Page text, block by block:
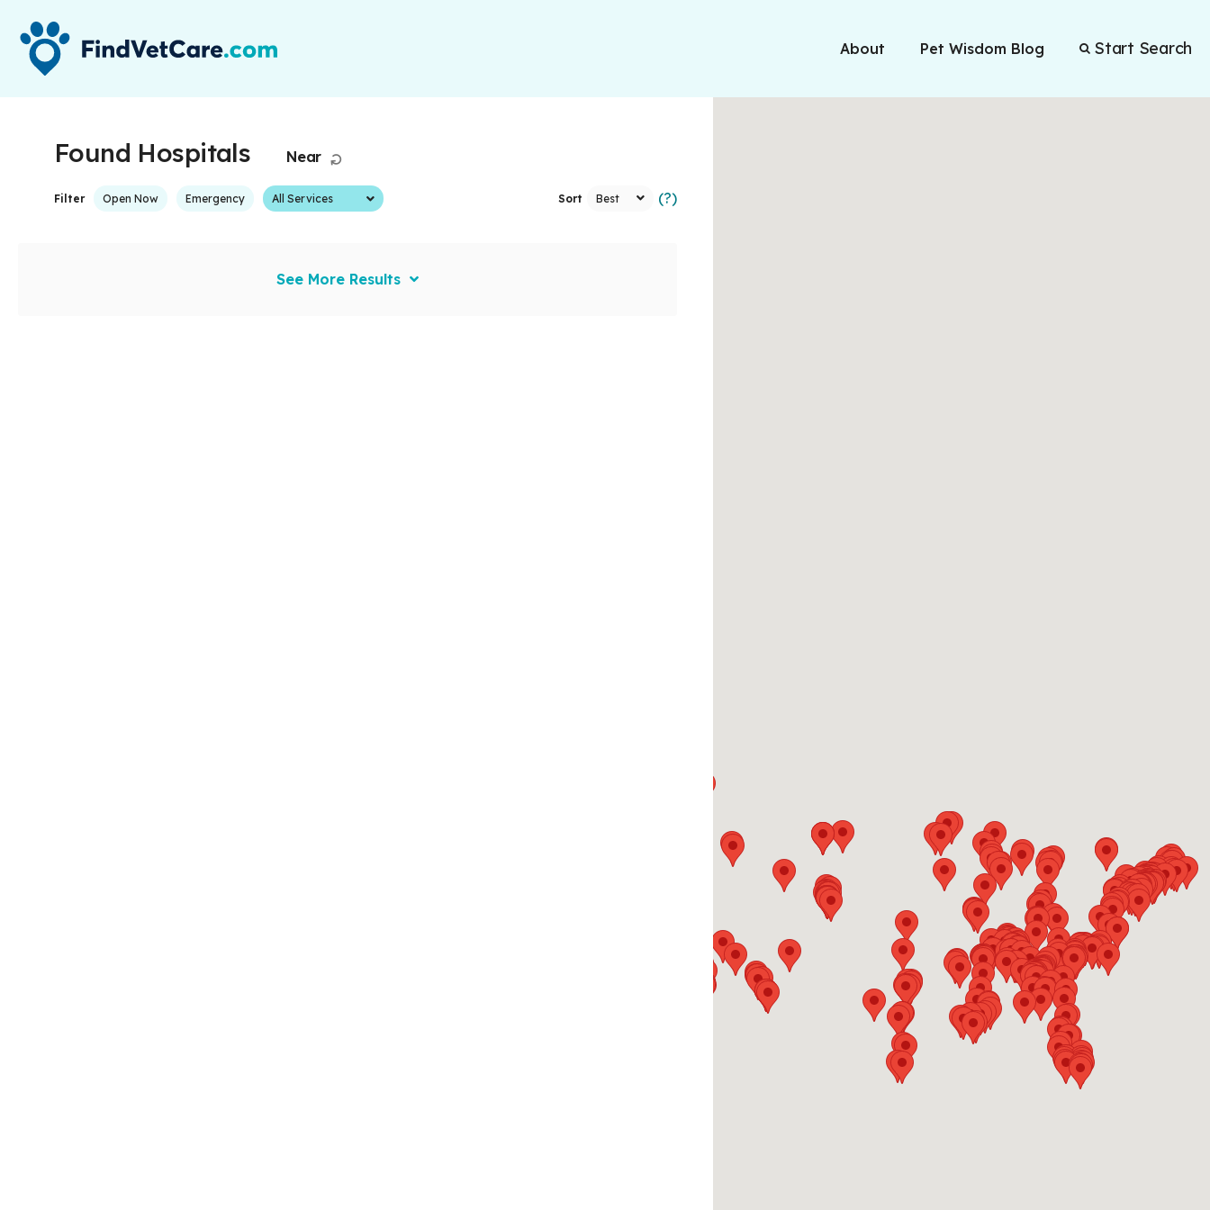
About Pet Wisdom Blog Start Search
Found Hospitals NearStart Over
Filter Open Now Emergency All Services Sort (?)
See More Results